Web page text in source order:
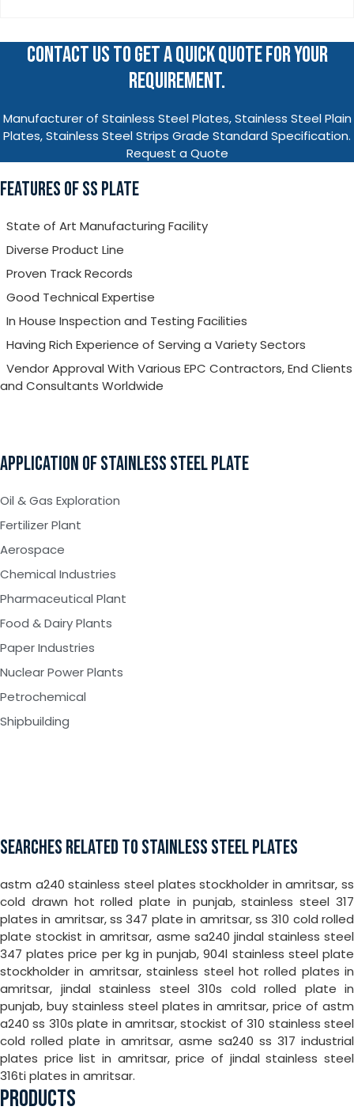
CONTACT US TO GET A QUICK QUOTE FOR YOUR
REQUIREMENT.
Manufacturer of Stainless Steel Plates, Stainless Steel Plain
Plates, Stainless Steel Strips Grade Standard Specification.
Request a Quote
FEATURES OF SS PLATE
State of Art Manufacturing Facility
Diverse Product Line
Proven Track Records
Good Technical Expertise
In House Inspection and Testing Facilities
Having Rich Experience of Serving a Variety Sectors
Vendor Approval With Various EPC Contractors, End Clients
and Consultants Worldwide
APPLICATION OF STAINLESS STEEL PLATE
Oil & Gas Exploration
Fertilizer Plant
Aerospace
Chemical Industries
Pharmaceutical Plant
Food & Dairy Plants
Paper Industries
Nuclear Power Plants
Petrochemical
Shipbuilding
SEARCHES RELATED TO STAINLESS STEEL PLATES
astm a240 stainless steel plates stockholder in amritsar, ss
cold drawn hot rolled plate in punjab, stainless steel 317
plates in amritsar, ss 347 plate in amritsar, ss 310 cold rolled
plate stockist in amritsar, asme sa240 jindal stainless steel
347 plates price per kg in punjab, 904l stainless steel plate
stockholder in amritsar, stainless steel hot rolled plates in
amritsar, jindal stainless steel 310s cold rolled plate in
punjab, buy stainless steel plates in amritsar, price of astm
a240 ss 310s plate in amritsar, stockist of 310 stainless steel
cold rolled plate in amritsar, asme sa240 ss 317 industrial
plates price list in amritsar, price of jindal stainless steel
316ti plates in amritsar.
PRODUCTS